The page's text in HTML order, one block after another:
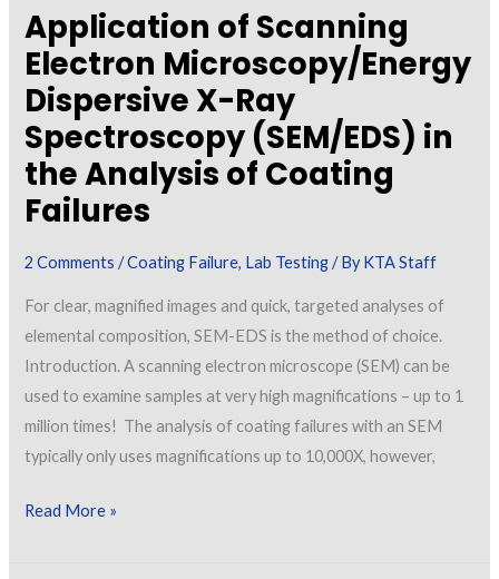
Analysis
Application of Scanning
Electron Microscopy/Energy
Dispersive X-Ray
Spectroscopy (SEM/EDS) in
the Analysis of Coating
Failures
2 Comments /Coating Failure, Lab Testing/ ByKTA Staff
For clear, magnified images and quick, targeted analyses of
elemental composition, SEM-EDS is the method of choice.
Introduction. A scanning electron microscope (SEM) can be
used to examine samples at very high magnifications – up to 1
million times! The analysis of coating failures with an SEM
typically only uses magnifications up to 10,000X, however,
Application
Read More »